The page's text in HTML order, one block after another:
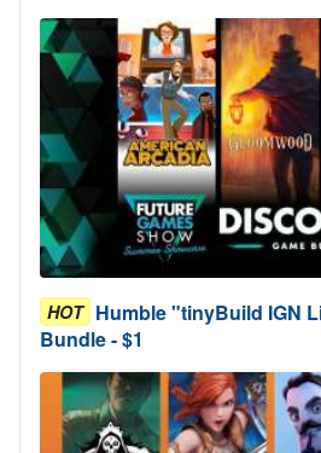
HOT Humble "tinyBuild IGN
Bundle - $1